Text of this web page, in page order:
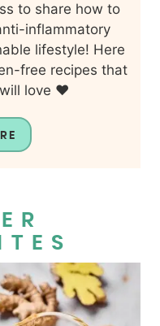
to share how to
inflammatory
lifestyle! Here
free recipes that
love ❤️